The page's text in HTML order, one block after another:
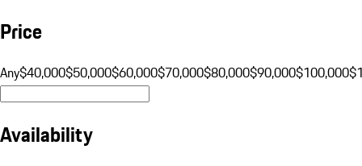
Price
Any$40,000$50,000$60,000$70,000$80,000$90,000$100,000
Availability